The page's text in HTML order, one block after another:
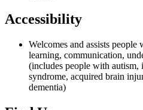
Accessibility
Welcomes and assists
learning, communication,
(includes people with
syndrome, acquired brain
dementia)